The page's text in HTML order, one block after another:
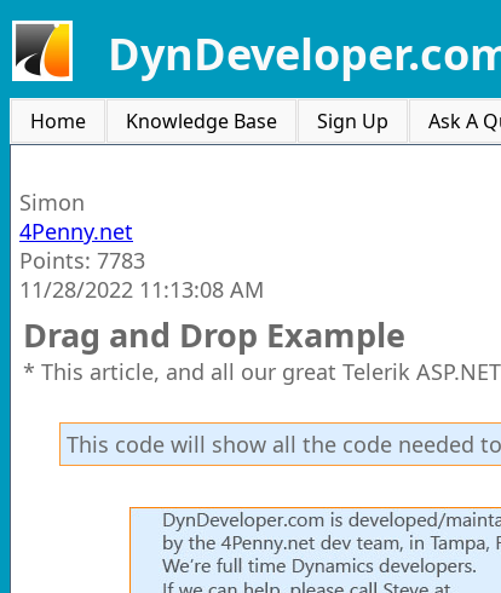
Home Knowledge Base Sign Up Ask A
Simon
4Penny.net
Points: 7783
11/28/2022 11:13:08 AM
Drag and Drop Example
* This article, and all our great Telerik
This code will show all the code needed